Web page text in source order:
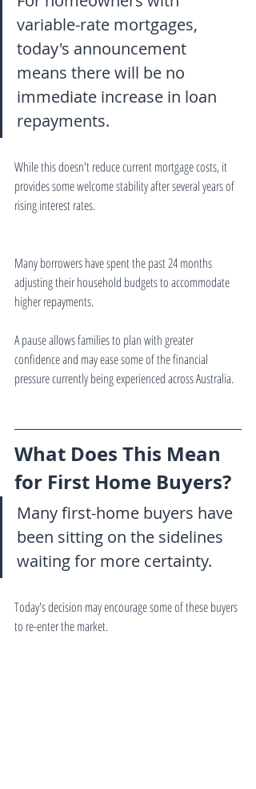
variable-rate mortgages,
today's announcement
means there will be no
immediate increase in loan
repayments.
While this doesn't reduce current mortgage costs, it
provides some welcome stability after several years of
rising interest rates.
Many borrowers have spent the past 24 months
adjusting their household budgets to accommodate
higher repayments.
A pause allows families to plan with greater
confidence and may ease some of the financial
pressure currently being experienced across Australia.
What Does This Mean
for First Home Buyers?
Many first-home buyers have
been sitting on the sidelines
waiting for more certainty.
Today's decision may encourage some of these buyers
to re-enter the market.